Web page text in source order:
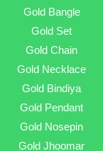
Gold Bangle
Gold Set
Gold Chain
Gold Necklace
Gold Bindiya
Gold Pendant
Gold Nosepin
Gold Jhoomar